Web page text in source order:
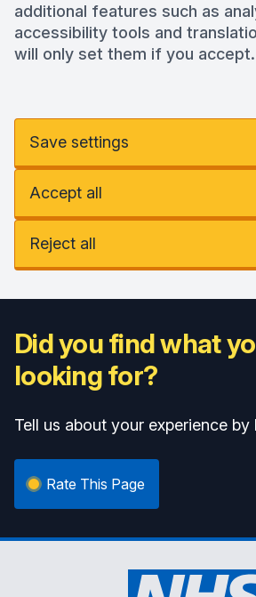
additional features such as
accessibility tools and
will only set them if you accept.
Save settings
Accept all
Reject all
Did you find what
looking for?
Tell us about your experience
Rate This Page